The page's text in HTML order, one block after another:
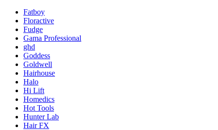
Fatboy
Floractive
Fudge
Gama Professional
ghd
Goddess
Goldwell
Hairhouse
Halo
Hi Lift
Homedics
Hot Tools
Hunter Lab
Hair FX